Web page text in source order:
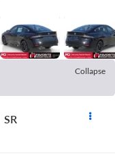
Collapse
SR